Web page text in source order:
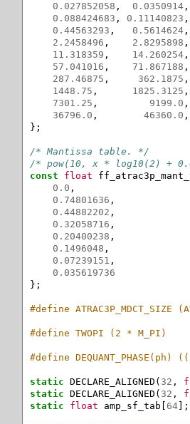
0.027852058 , 0.0350914 ,
0.088424683 , 0.11140823 ,
0.44563293 , 0.5614624 ,
2.2458496 , 2.8295898 ,
11.318359 , 14.260254 ,
57.041016 , 71.867188 ,
287.46875 , 362.1875 ,
1448.75 , 1825.3125 ,
7301.25 , 9199.0 ,
36796.0 , 46360.0 ,
};
/* Mantissa table. */
/* pow(10, x * log10(2) +
const float
0.0 ,
0.74801636 ,
0.44882202 ,
0.32058716 ,
0.20400238 ,
0.1496048 ,
0.07239151 ,
0.035619736
};
#define ATRAC3P_MDCT_SIZE
#define TWOPI (2 * M_PI)
#define
static DECLARE_ALIGNED ( 32 ,
static DECLARE_ALIGNED ( 32 ,
static float amp_sf_tab 64 ];